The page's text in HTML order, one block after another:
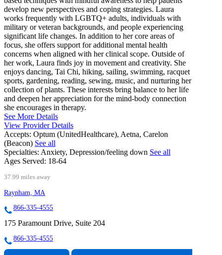
develop new perspectives and coping strategies. Laura
works frequently with LGBTQ+ adults, individuals with
military or veteran backgrounds, and people experiencing
significant life changes. In addition to her core areas of
focus, she offers support for additional mental health
concerns when aligned with her clinical scope. Outside of
her work, Laura finds joy in movement and creativity. She
enjoys dancing, Tai Chi, hiking, sailing, swimming, racquet
sports, gardening, reading, sewing, music, and nurturing her
collection of plants. These interests bring balance to her life
and deepen her appreciation for the mind-body connection
she encourages in therapy.
See More Details
View Provider Details
Accepts: Optum (UnitedHealthcare), Aetna, Carelon
(Beacon) See all
Specialties: Anxiety, Depression/feeling down See all
Ages Served: 18-64
37.99 miles away
Raynham, MA
866-335-4555
175 Paramount Drive, Suite 204
866-335-4555